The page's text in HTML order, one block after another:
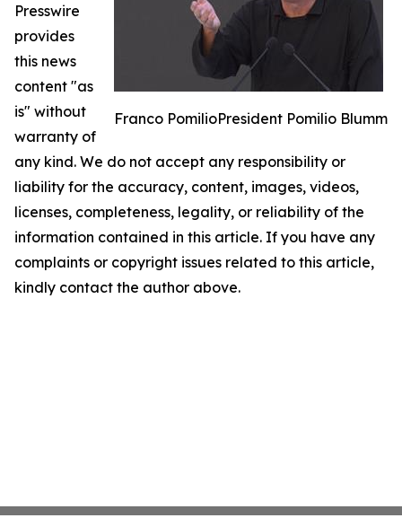
Franco PomilioPresident Pomilio Blumm
Presswire
provides
this news
content "as
is" without
warranty of
any kind. We do not accept any responsibility or
liability for the accuracy, content, images, videos,
licenses, completeness, legality, or reliability of the
information contained in this article. If you have any
complaints or copyright issues related to this article,
kindly contact the author above.